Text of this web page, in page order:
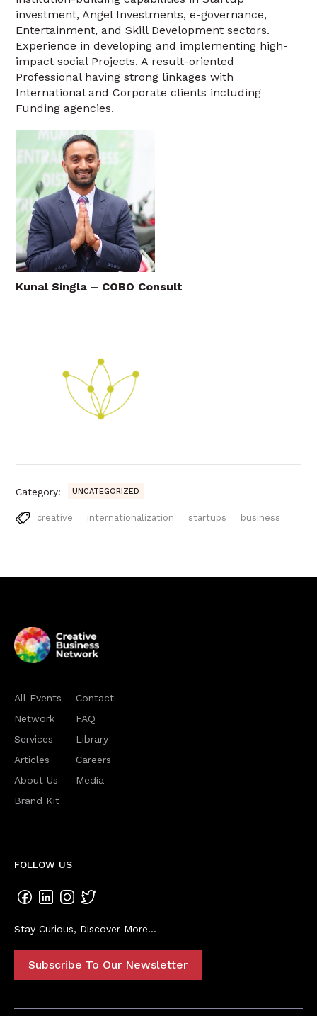
investment, Angel Investments, e-governance,
Entertainment, and Skill Development sectors.
Experience in developing and implementing high-
impact social Projects. A result-oriented
Professional having strong linkages with
International and Corporate clients including
Funding agencies.
Kunal Singla – COBO Consult
Category: UNCATEGORIZED
creative internationalization startups business
All Events
Network
Services
Articles
About Us
Brand Kit
Contact
FAQ
Library
Careers
Media
FOLLOW US
Stay Curious, Discover More...
Subscribe To Our Newsletter